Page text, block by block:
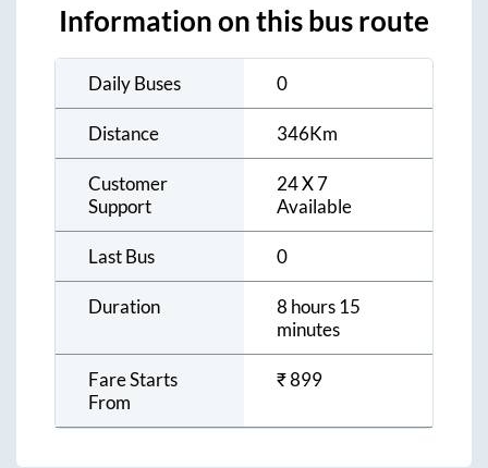
Information on this bus route
Daily Buses 0
Distance 346Km
Customer
Support
24 X 7
Available
Last Bus 0
Duration
8 hours 15
minutes
Fare Starts
From
₹899